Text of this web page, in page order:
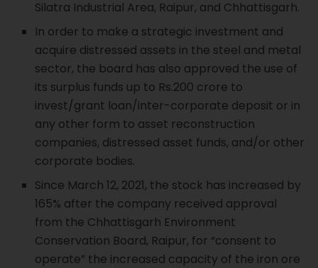
Silatra Industrial Area, Raipur, and Chhattisgarh.
In order to make a strategic investment and
acquire distressed assets in the steel and metal
sector, the board has also approved the use of
its surplus funds up to Rs.200 crore to
invest/grant loan/inter-corporate deposit or in
any other form to asset reconstruction
companies, distressed asset funds, and/or other
corporate bodies.
Since March 12, 2021, the stock has increased by
165% after the company received approval
from the Chhattisgarh Environment
Conservation Board, Raipur, for “consent to
operate” the increased capacity of the iron ore